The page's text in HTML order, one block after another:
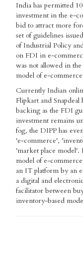
India has permitted
investment in the e-
bid to attract more
set of guidelines
of Industrial Policy
on FDI in e-
was not allowed in
model of e-
Currently Indian
Flipkart and
backing as the FDI
investment remains
fog, the DIPP has
'e-commerce',
'market place model'.
model of e-
an IT platform by an
a digital and
facilitator between
inventory-based